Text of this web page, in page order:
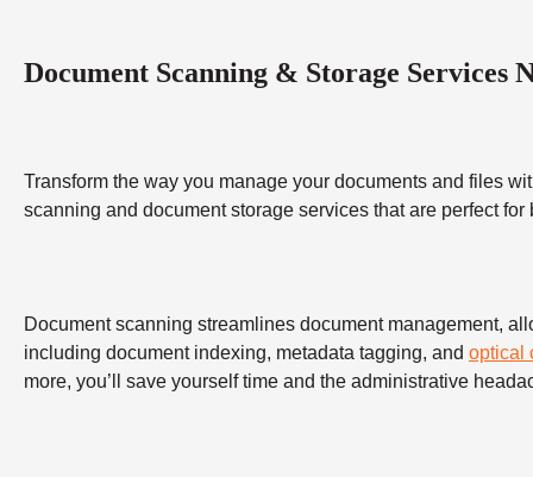
Document Scanning & Storage Services
Transform the way you manage your documents and files
scanning and document storage services that are perfect
Document scanning streamlines document management,
including document indexing, metadata tagging, and optical
more, you’ll save yourself time and the administrative